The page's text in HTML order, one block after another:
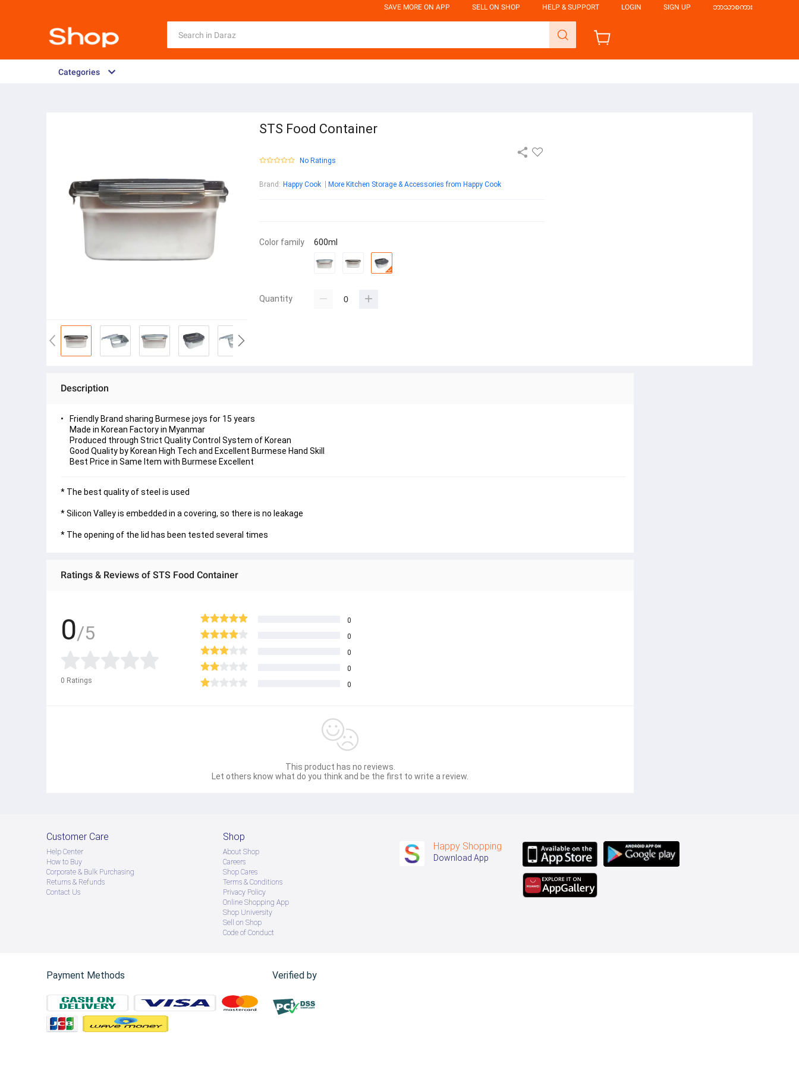
SAVE MORE ON APP SELL ON SHOP HELP & SUPPORT LOGIN SIGN UP ဘာသာစကား
Categories
STS Food Container
No Ratings
Brand : Happy Cook More Kitchen Storage & Accessories from Happy Cook
Color family 600ml
Quantity
Description
Friendly Brand sharing Burmese joys for 15 years
Made in Korean Factory in Myanmar
Produced through Strict Quality Control System of Korean
Good Quality by Korean High Tech and Excellent Burmese Hand Skill
Best Price in Same Item with Burmese Excellent
* The best quality of steel is used
* Silicon Valley is embedded in a covering, so there is no leakage
* The opening of the lid has been tested several times
Ratings & Reviews of STS Food Container
0/5
0 Ratings
0
0
0
0
0
This product has no reviews.
Let others know what do you think and be the first to write a review.
Customer Care
Help Center
How to Buy
Corporate & Bulk Purchasing
Returns & Refunds
Contact Us
Shop
About Shop
Careers
Shop Cares
Terms & Conditions
Privacy Policy
Online Shopping App
Shop University
Sell on Shop
Code of Conduct
Happy Shopping
Download App
Payment Methods Verified by